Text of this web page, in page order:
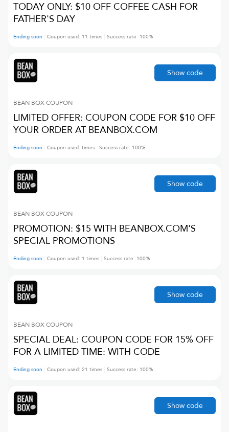
TODAY ONLY: $10 OFF COFFEE CASH FOR
FATHER'S DAY
Ending soon Coupon used: 11 times Success rate: 100%
BEAN BOXCOUPON
LIMITED OFFER: COUPON CODE FOR $10 OFF
YOUR ORDER AT BEANBOX.COM
Ending soon Coupon used: times Success rate: 100%
Show code
BEAN BOXCOUPON
PROMOTION: $15 WITH BEANBOX.COM'S
SPECIAL PROMOTIONS
Ending soon Coupon used: 1 times Success rate: 100%
Show code
BEAN BOXCOUPON
SPECIAL DEAL: COUPON CODE FOR 15% OFF
FOR A LIMITED TIME: WITH CODE
Ending soon Coupon used: 21 times Success rate: 100%
Show code
Show code